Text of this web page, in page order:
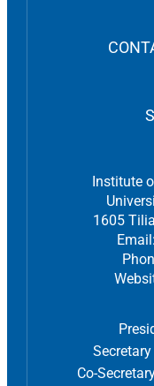
Institute
1605
Email:
Co-